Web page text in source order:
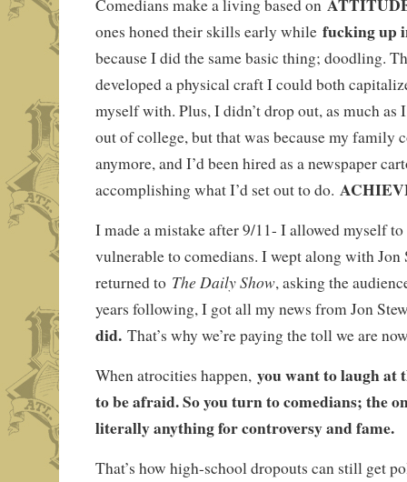
Comedians make a living based on
ones honed their skills early while fucking up
because I did the same basic thing; doodling.
developed a physical craft I could both
myself with. Plus, I didn’t drop out, as much as
out of college, but that was because my family
anymore, and I’d been hired as a newspaper
accomplishing what I’d set out to do.
I made a mistake after 9/11- I allowed myself
vulnerable to comedians. I wept along with Jon
returned to The Daily Show, asking the
years following, I got all my news from Jon
did. That’s why we’re paying the toll we are
When atrocities happen, you want to laugh at
to be afraid. So you turn to comedians; the
literally anything for controversy and fame.
That’s how high-school dropouts can still get